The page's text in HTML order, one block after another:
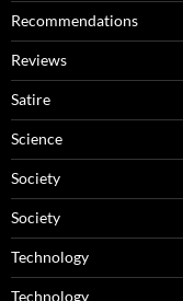
Recommendations
Reviews
Satire
Science
Society
Society
Technology
Technology